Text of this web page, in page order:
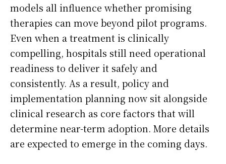
models all influence whether promising
therapies can move beyond pilot programs.
Even when a treatment is clinically
compelling, hospitals still need operational
readiness to deliver it safely and
consistently. As a result, policy and
implementation planning now sit alongside
clinical research as core factors that will
determine near-term adoption. More details
are expected to emerge in the coming days.